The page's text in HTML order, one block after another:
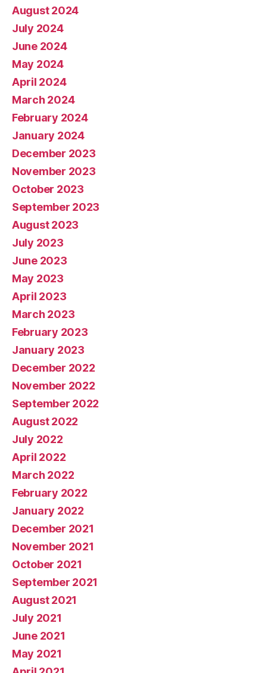
August 2024
July 2024
June 2024
May 2024
April 2024
March 2024
February 2024
January 2024
December 2023
November 2023
October 2023
September 2023
August 2023
July 2023
June 2023
May 2023
April 2023
March 2023
February 2023
January 2023
December 2022
November 2022
September 2022
August 2022
July 2022
April 2022
March 2022
February 2022
January 2022
December 2021
November 2021
October 2021
September 2021
August 2021
July 2021
June 2021
May 2021